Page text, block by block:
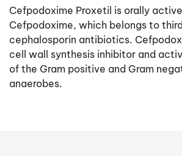
Cefpodoxime Proxetil is orally
Cefpodoxime, which belongs to
cephalosporin antibiotics.
cell wall synthesis inhibitor and
of the Gram positive and Gram
anaerobes.